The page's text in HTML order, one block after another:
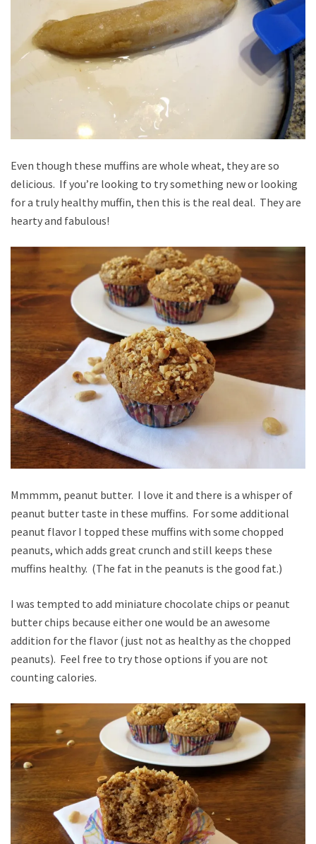
Even though these muffins are whole wheat, they are so
delicious. If you’re looking to try something new or looking
for a truly healthy muffin, then this is the real deal. They are
hearty and fabulous!
Mmmmm, peanut butter. I love it and there is a whisper of
peanut butter taste in these muffins. For some additional
peanut flavor I topped these muffins with some chopped
peanuts, which adds great crunch and still keeps these
muffins healthy. (The fat in the peanuts is the good fat.)
I was tempted to add miniature chocolate chips or peanut
butter chips because either one would be an awesome
addition for the flavor (just not as healthy as the chopped
peanuts). Feel free to try those options if you are not
counting calories.